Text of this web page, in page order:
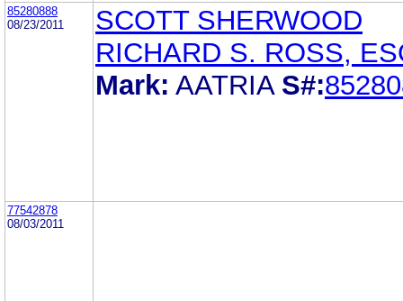
85280888
08/23/2011
SCOTT SHERWOOD
RICHARD S. ROSS,
Mark: AATRIA S#:
77542878
08/03/2011